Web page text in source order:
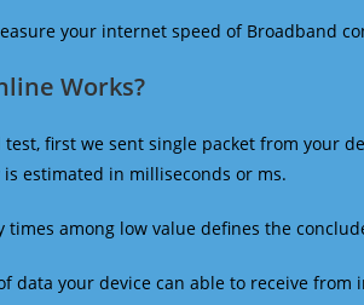
your internet speed of Broadband
Works?
first we sent single packet from your
is estimated in milliseconds or ms.
among low value defines the
data your device can able to receive from